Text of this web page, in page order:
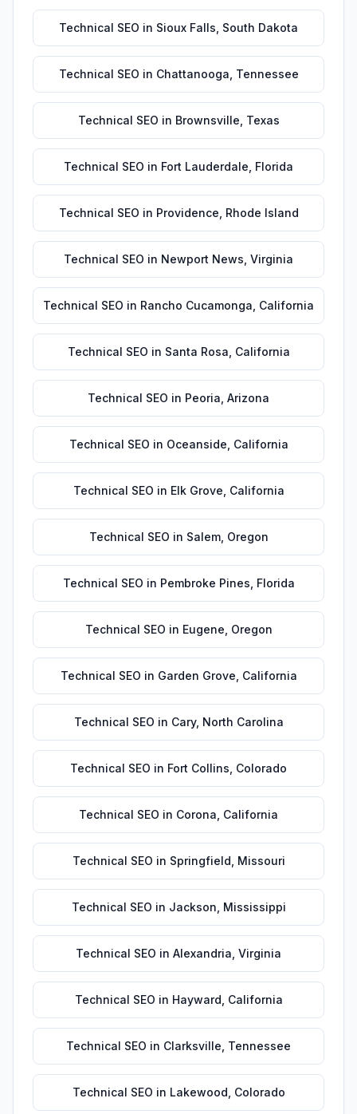
Technical SEO in Sioux Falls South Dakota
Technical SEO in Chattanooga Tennessee
Technical SEO in Brownsville Texas
Technical SEO in Fort Lauderdale Florida
Technical SEO in Providence Rhode Island
Technical SEO in Newport News Virginia
Technical SEO in Rancho Cucamonga California
Technical SEO in Santa Rosa California
Technical SEO in Peoria Arizona
Technical SEO in Oceanside California
Technical SEO in Elk Grove California
Technical SEO in Salem, Oregon
Technical SEO in Pembroke Pines Florida
Technical SEO in Eugene Oregon
Technical SEO in Garden Grove California
Technical SEO in Cary, North Carolina
Technical SEO in Fort Collins Colorado
Technical SEO in Corona California
Technical SEO in Springfield Missouri
Technical SEO in Jackson Mississippi
Technical SEO in Alexandria Virginia
Technical SEO in Hayward California
Technical SEO in Clarksville Tennessee
Technical SEO in Lakewood Colorado